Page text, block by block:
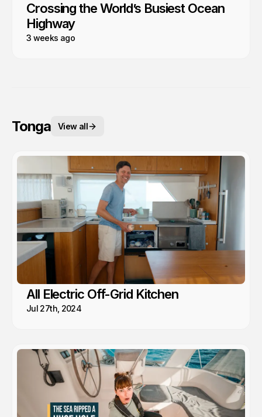
Crossing the World’s Busiest Ocean
Highway
3 weeks ago
Tonga View all
All Electric Off-Grid Kitchen
Jul 27th, 2024